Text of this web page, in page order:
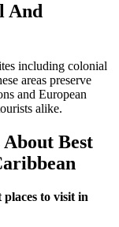
And
including colonial
areas preserve
and European
alike.
Best
to visit in